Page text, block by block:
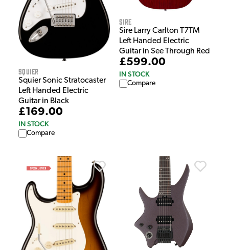
Squier
Squier Sonic Stratocaster
Left Handed Electric
Guitar in Black
£169.00
IN STOCK
Compare
Sire
Sire Larry Carlton T7TM
Left Handed Electric
Guitar in See Through Red
£599.00
IN STOCK
Compare